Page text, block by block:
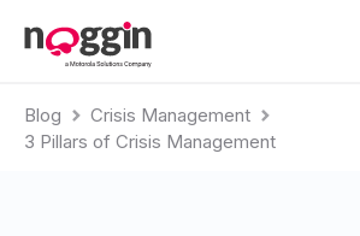
Blog
Crisis Management
3 Pillars of Crisis Management